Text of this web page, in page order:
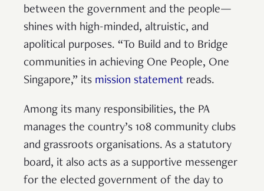
between the government and the people—
shines with high-minded, altruistic, and
apolitical purposes. “To Build and to Bridge
communities in achieving One People, One
Singapore,” its mission statement reads.
Among its many responsibilities, the PA
manages the country’s 108 community clubs
and grassroots organisations. As a statutory
board, it also acts as a supportive messenger
for the elected government of the day to